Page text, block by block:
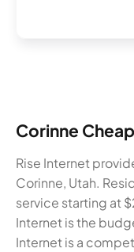
Corinne
Rise Internet
Corinne, Utah.
service starting at
Internet is the
Internet is a